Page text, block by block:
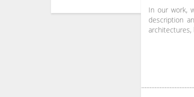
In our work,
description
architectures,